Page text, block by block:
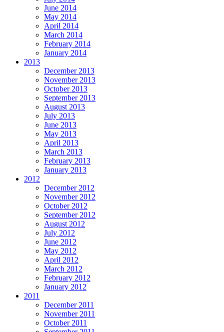
June 2014
May 2014
April 2014
March 2014
February 2014
January 2014
2013
December 2013
November 2013
October 2013
September 2013
August 2013
July 2013
June 2013
May 2013
April 2013
March 2013
February 2013
January 2013
2012
December 2012
November 2012
October 2012
September 2012
August 2012
July 2012
June 2012
May 2012
April 2012
March 2012
February 2012
January 2012
2011
December 2011
November 2011
October 2011